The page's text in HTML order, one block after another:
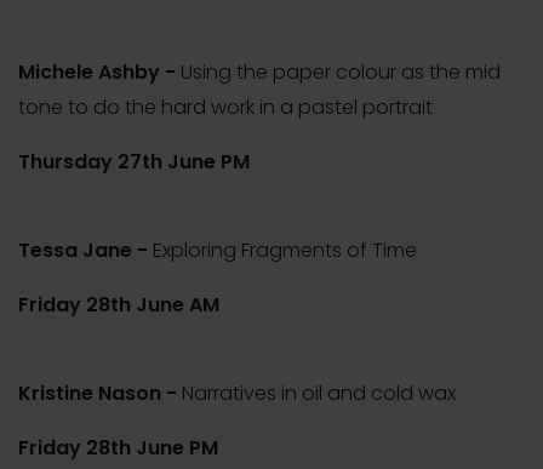
Michele Ashby - Using the paper colour as the mid
tone to do the hard work in a pastel portrait
Thursday 27th June PM
Tessa Jane - Exploring Fragments of Time
Friday 28th June AM
Kristine Nason - Narratives in oil and cold wax
Friday 28th June PM